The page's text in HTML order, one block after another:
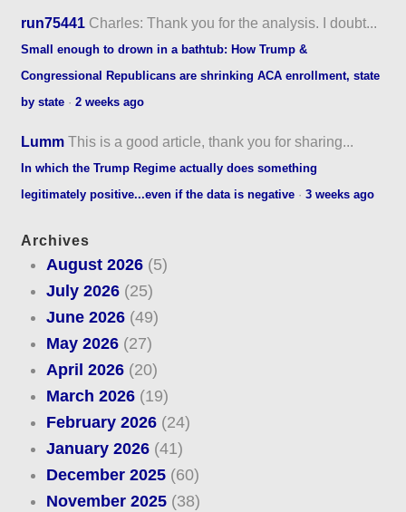
run75441 Charles: Thank you for the analysis. I doubt...
Small enough to drown in a bathtub: How Trump &
Congressional Republicans are shrinking ACA enrollment, state
by state ·2 weeks ago
Lumm This is a good article, thank you for sharing...
In which the Trump Regime actually does something
legitimately positive...even if the data is negative ·3 weeks ago
Archives
August 2026(5)
July 2026(25)
June 2026(49)
May 2026(27)
April 2026(20)
March 2026(19)
February 2026(24)
January 2026(41)
December 2025(60)
November 2025(38)